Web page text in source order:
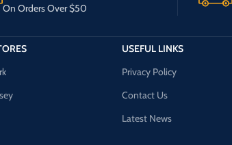
On Orders Over $50
USEFUL LINKS
Privacy Policy
Contact Us
Latest News